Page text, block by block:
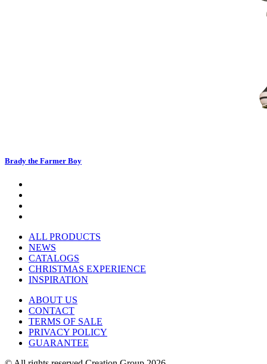
Brady the Farmer Boy
ALL PRODUCTS
NEWS
CATALOGS
CHRISTMAS EXPERIENCE
INSPIRATION
ABOUT US
CONTACT
TERMS OF SALE
PRIVACY POLICY
GUARANTEE